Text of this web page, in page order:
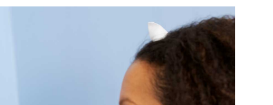
Farm Accident Claims
Military Accident Claims